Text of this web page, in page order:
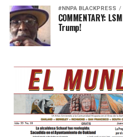
#NNPA BLACKPRESS
COMMENTARY:
Trump!